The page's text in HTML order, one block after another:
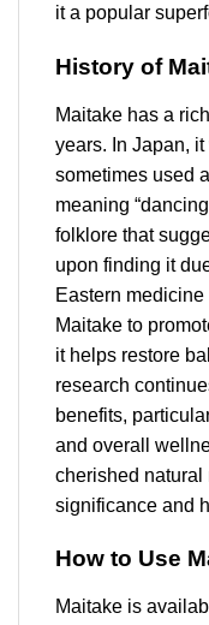
it a popular
History of
Maitake has a
years. In Japan,
sometimes used
meaning
folklore that
upon finding it
Eastern
Maitake to
it helps restore
research
benefits,
and overall
cherished natural
significance and
How to Use
Maitake is